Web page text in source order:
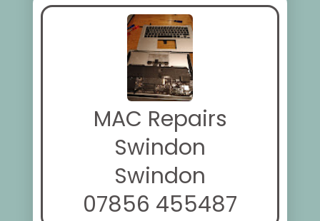
MAC Repairs
Swindon
Swindon
07856 455487